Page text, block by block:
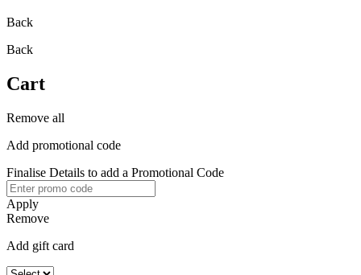
Back
Back
Cart
Remove all
Add promotional code
Finalise Details to add a Promotional Code
Apply
Remove
Add gift card